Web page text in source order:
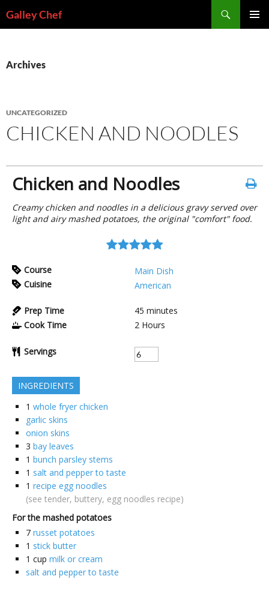
toGalley Chef
Archives
UNCATEGORIZED
CHICKEN AND NOODLES
Chicken and Noodles
Creamy chicken and noodles in a delicious gravy served over
light and airy mashed potatoes, the original "comfort" food.
Course
Main Dish
Cuisine
American
Prep Time 45 minutes
Cook Time
2 Hours
Servings
INGREDIENTS
1 whole fryer chicken
garlic skins
onion skins
3 bay leaves
1 bunch parsley stems
1 salt and pepper to taste
1 recipe egg noodles
(see tender, buttery, egg noodles recipe)
For the mashed potatoes
7 russet potatoes
1 stick butter
1 cup milk or cream
salt and pepper to taste